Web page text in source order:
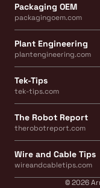
Packaging OEM
packagingoem.com
Plant Engineering
plantengineering.com
Tek-Tips
tek-tips.com
The Robot Report
therobotreport.com
Wire and Cable Tips
wireandcabletips.com
© 2026